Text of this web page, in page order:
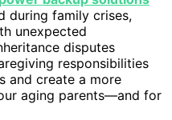
during family crises,
unexpected
disputes
responsibilities
and create a more
aging parents—and for